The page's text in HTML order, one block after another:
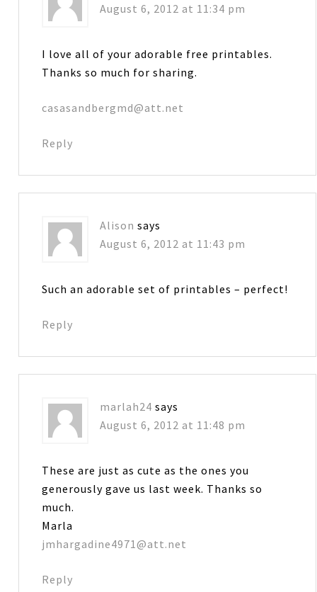
August 6, 2012 at 11:34 pm
I love all of your adorable free printables.
Thanks so much for sharing.
casasandbergmd@att.net
Reply
Alison says
August 6, 2012 at 11:43 pm
Such an adorable set of printables – perfect!
Reply
marlah24 says
August 6, 2012 at 11:48 pm
These are just as cute as the ones you
generously gave us last week. Thanks so
much.
Marla
jmhargadine4971@att.net
Reply